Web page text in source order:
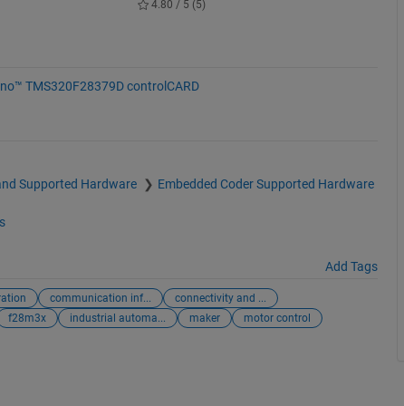
4.80 / 5 (5)
TMS320F28379D controlCARD
Supported Hardware Embedded Coder Supported Hardware
Add Tags
communication inf...
connectivity and ...
f28m3x industrial automa... maker
motor control